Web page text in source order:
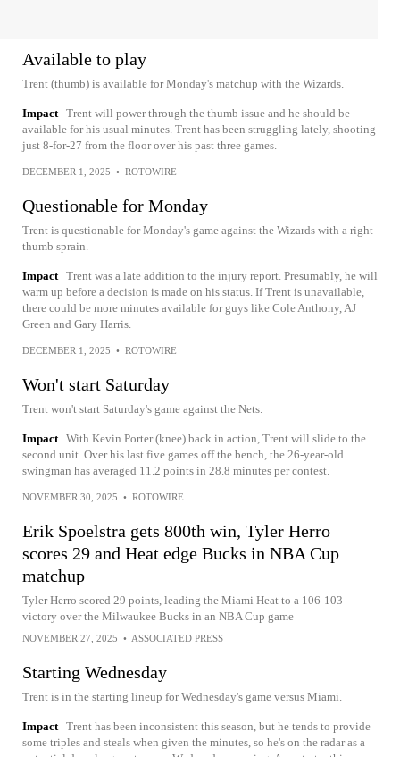
Available to play
Trent (thumb) is available for Monday's matchup with the Wizards.
Impact Trent will power through the thumb issue and he should be
available for his usual minutes. Trent has been struggling lately, shooting
just 8-for-27 from the floor over his past three games.
DECEMBER 1, 2025 • ROTOWIRE
Questionable for Monday
Trent is questionable for Monday's game against the Wizards with a right
thumb sprain.
Impact Trent was a late addition to the injury report. Presumably, he will
warm up before a decision is made on his status. If Trent is unavailable,
there could be more minutes available for guys like Cole Anthony, AJ
Green and Gary Harris.
DECEMBER 1, 2025 • ROTOWIRE
Won't start Saturday
Trent won't start Saturday's game against the Nets.
Impact With Kevin Porter (knee) back in action, Trent will slide to the
second unit. Over his last five games off the bench, the 26-year-old
swingman has averaged 11.2 points in 28.8 minutes per contest.
NOVEMBER 30, 2025 • ROTOWIRE
Erik Spoelstra gets 800th win, Tyler Herro
scores 29 and Heat edge Bucks in NBA Cup
matchup
Tyler Herro scored 29 points, leading the Miami Heat to a 106-103
victory over the Milwaukee Bucks in an NBA Cup game
NOVEMBER 27, 2025 • ASSOCIATED PRESS
Starting Wednesday
Trent is in the starting lineup for Wednesday's game versus Miami.
Impact Trent has been inconsistent this season, but he tends to provide
some triples and steals when given the minutes, so he's on the radar as a